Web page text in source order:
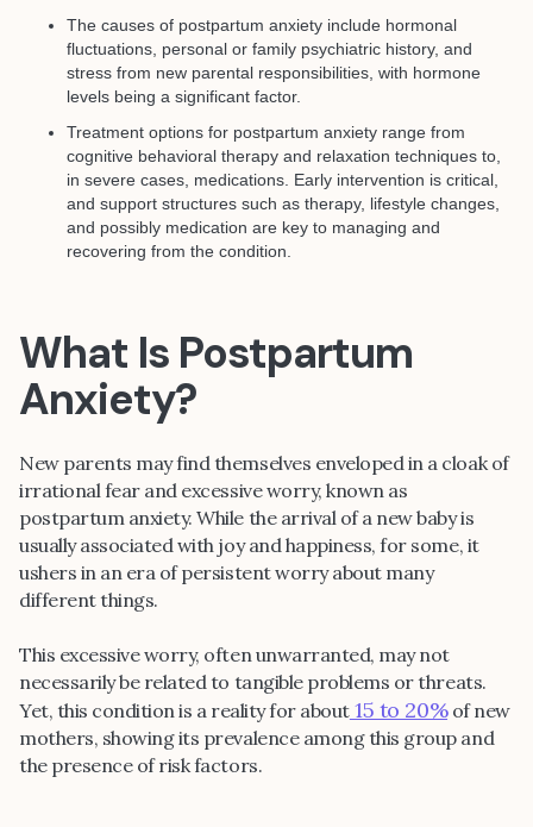
The causes of postpartum anxiety include hormonal
fluctuations, personal or family psychiatric history, and
stress from new parental responsibilities, with hormone
levels being a significant factor.
Treatment options for postpartum anxiety range from
cognitive behavioral therapy and relaxation techniques to,
in severe cases, medications. Early intervention is critical,
and support structures such as therapy, lifestyle changes,
and possibly medication are key to managing and
recovering from the condition.
What Is Postpartum
Anxiety?
New parents may find themselves enveloped in a cloak of
irrational fear and excessive worry, known as
postpartum anxiety. While the arrival of a new baby is
usually associated with joy and happiness, for some, it
ushers in an era of persistent worry about many
different things.
This excessive worry, often unwarranted, may not
necessarily be related to tangible problems or threats.
Yet, this condition is a reality for about15 to 20%of new
mothers, showing its prevalence among this group and
the presence of risk factors.